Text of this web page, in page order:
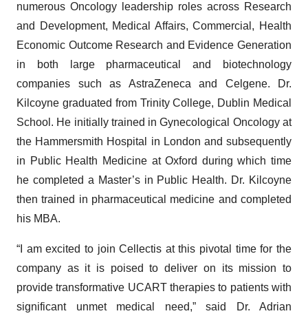
numerous Oncology leadership roles across Research
and Development, Medical Affairs, Commercial, Health
Economic Outcome Research and Evidence Generation
in both large pharmaceutical and biotechnology
companies such as AstraZeneca and Celgene. Dr.
Kilcoyne graduated from Trinity College, Dublin Medical
School. He initially trained in Gynecological Oncology at
the Hammersmith Hospital in London and subsequently
in Public Health Medicine at Oxford during which time
he completed a Master’s in Public Health. Dr. Kilcoyne
then trained in pharmaceutical medicine and completed
his MBA.
“I am excited to join Cellectis at this pivotal time for the
company as it is poised to deliver on its mission to
provide transformative UCART therapies to patients with
significant unmet medical need,” said Dr. Adrian